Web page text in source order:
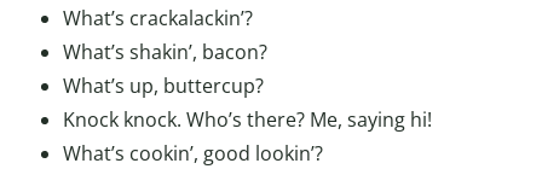
What’s crackalackin’?
What’s shakin’, bacon?
What’s up, buttercup?
Knock knock. Who’s there? Me, saying hi!
What’s cookin’, good lookin’?